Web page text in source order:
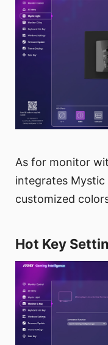
As for monitor
integrates
customized
Hot Key